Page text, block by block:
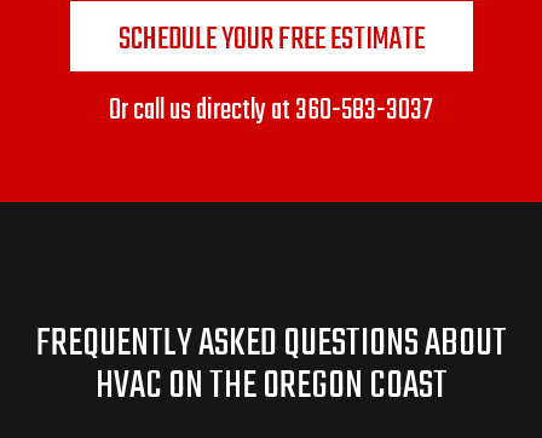
SCHEDULE YOUR FREE ESTIMATE
Or call us directly at360-583-3037
FREQUENTLY ASKED QUESTIONS ABOUT
HVAC ON THE OREGON COAST